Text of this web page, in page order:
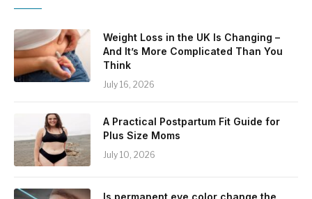
Weight Loss in the UK Is Changing –
And It’s More Complicated Than You
Think
July 16, 2026
A Practical Postpartum Fit Guide for
Plus Size Moms
July 10, 2026
Is permanent eye color change the